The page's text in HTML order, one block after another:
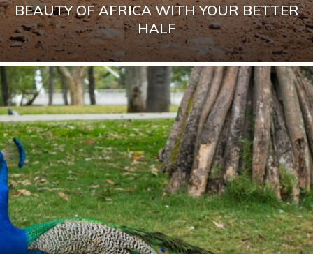
BEAUTY OF AFRICA WITH YOUR BETTER
HALF